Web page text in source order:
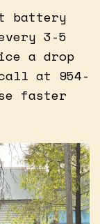
battery
3-5
a drop
at 954-
faster